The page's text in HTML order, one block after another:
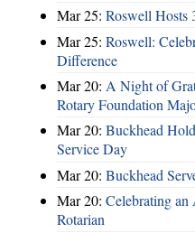
Mar 25: Roswell Hosts
Mar 25: Roswell:
Difference
Mar 20: A Night of
Rotary Foundation
Mar 20: Buckhead
Service Day
Mar 20: Buckhead
Mar 20: Celebrating an
Rotarian